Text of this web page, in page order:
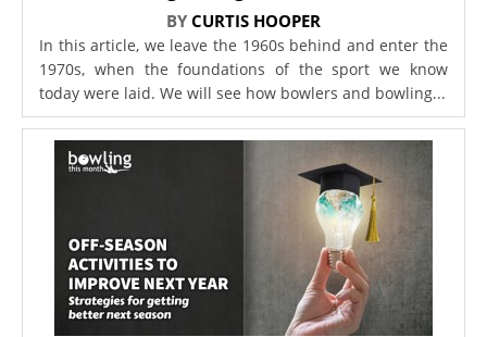
BY CURTIS HOOPER
In this article, we leave the 1960s behind and enter the
1970s, when the foundations of the sport we know
today were laid. We will see how bowlers and bowling...